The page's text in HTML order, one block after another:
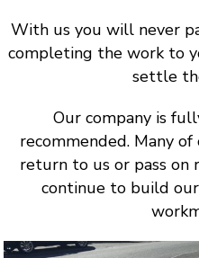
With us you will never
completing the work to
settle
Our company is
recommended. Many
return to us or pass on
continue to build